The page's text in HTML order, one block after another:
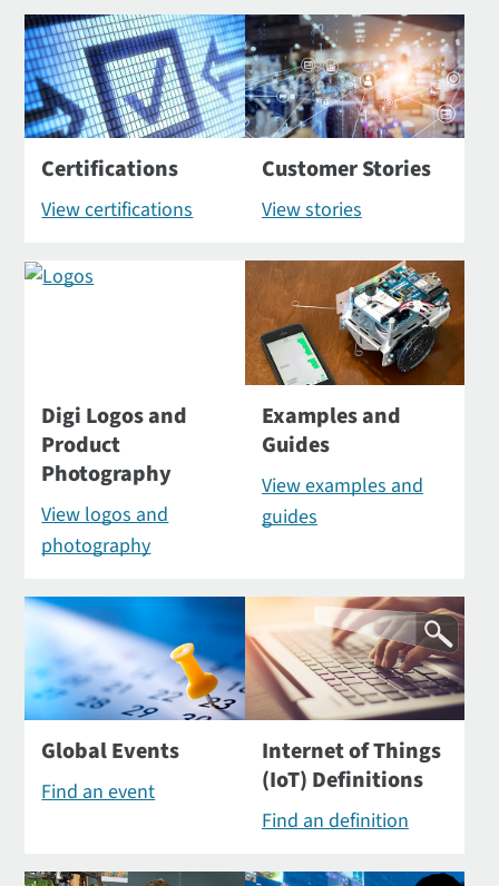
Certifications
View certifications
Customer Stories
View stories
Digi Logos and
Product
Photography
View logos and
photography
Examples and
Guides
View examples and
guides
Global Events
Find an event
Internet of Things
(IoT) Definitions
Find an definition